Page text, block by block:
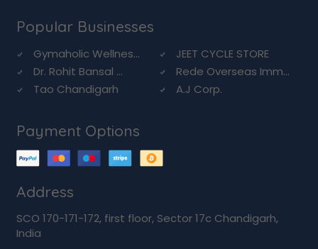
Popular Businesses
Gymaholic Wellnes...
JEET CYCLE STORE
Dr. Rohit Bansal ...
Rede Overseas Imm...
Tao Chandigarh
A.J Corp.
Payment Options
Address
SCO 170-171-172, first floor, Sector 17c Chandigarh,
India